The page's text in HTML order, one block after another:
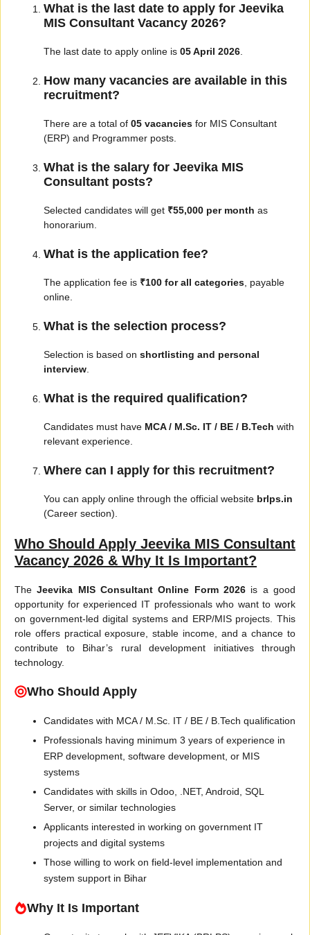
What is the last date to apply for Jeevika
MIS Consultant Vacancy 2026?
The last date to apply online is 05 April 2026
How many vacancies are available in this
recruitment?
There are a total of 05 vacancies for MIS Consultant
(ERP) and Programmer posts.
What is the salary for Jeevika MIS
Consultant posts?
Selected candidates will get ₹55,000 per month as
honorarium.
What is the application fee?
The application fee is ₹100 for all categories , payable
online.
What is the selection process?
Selection is based on shortlisting and personal
interview
What is the required qualification?
Candidates must have MCA / M.Sc. IT / BE / B.Tech with
relevant experience.
Where can I apply for this recruitment?
You can apply online through the official website brlps.in
(Career section).
Who Should Apply Jeevika MIS Consultant
Vacancy 2026 & Why It Is Important?
TheJeevika MIS Consultant Online Form 2026 is a good
opportunity for experienced IT professionals who want to work
on government-led digital systems and ERP/MIS projects. This
role offers practical exposure, stable income, and a chance to
contribute to Bihar’s rural development initiatives through
technology.
Who Should Apply
Candidates with MCA / M.Sc. IT / BE / B.Tech qualification
Professionals having minimum 3 years of experience in
ERP development, software development, or MIS
systems
Candidates with skills in Odoo, .NET, Android, SQL
Server, or similar technologies
Applicants interested in working on government IT
projects and digital systems
Those willing to work on field-level implementation and
system support in Bihar
Why It Is Important